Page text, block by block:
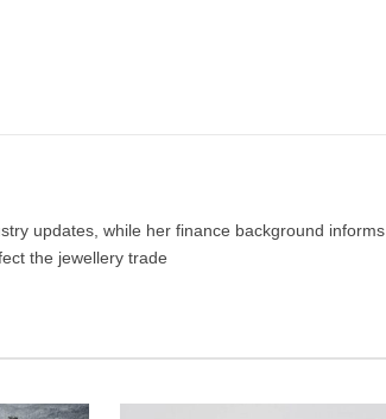
updates, while her finance background informs
the jewellery trade